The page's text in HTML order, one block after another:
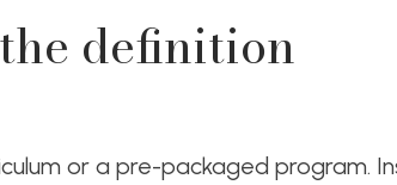
definition
or a pre-packaged program.